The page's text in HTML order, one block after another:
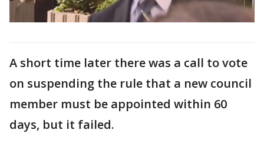
A short time later there was a call to vote
on suspending the rule that a new council
member must be appointed within 60
days, but it failed.